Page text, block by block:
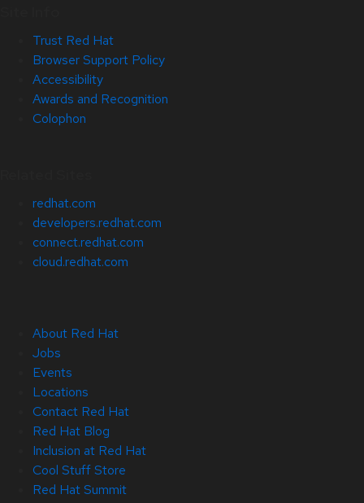
Trust Red Hat
Browser Support Policy
Accessibility
Awards and Recognition
Colophon
redhat.com
developers.redhat.com
connect.redhat.com
cloud.redhat.com
About Red Hat
Jobs
Events
Locations
Contact Red Hat
Red Hat Blog
Inclusion at Red Hat
Cool Stuff Store
Red Hat Summit